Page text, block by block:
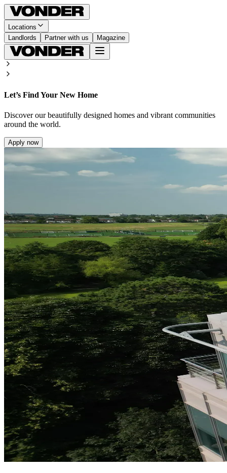
Locations
Landlords
Partner with us Magazine
Let’s Find Your New Home
Discover our beautifully designed homes and vibrant communities
around the world.
Apply now